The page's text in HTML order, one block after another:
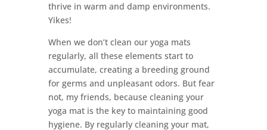
thrive in warm and damp environments.
Yikes!
When we don’t clean our yoga mats
regularly, all these elements start to
accumulate, creating a breeding ground
for germs and unpleasant odors. But fear
not, my friends, because cleaning your
yoga mat is the key to maintaining good
hygiene. By regularly cleaning your mat,